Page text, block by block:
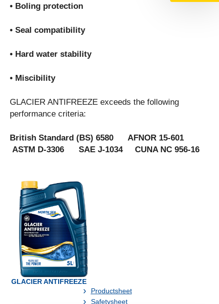
• Boling protection
• Seal compatibility
• Hard water stability
• Miscibility
GLACIER ANTIFREEZE exceeds the following
performance criteria:
British Standard (BS) 6580 AFNOR 15-601
ASTM D-3306 SAE J-1034 CUNA NC 956-16
GLACIER ANTIFREEZE
Productsheet
Safetysheet